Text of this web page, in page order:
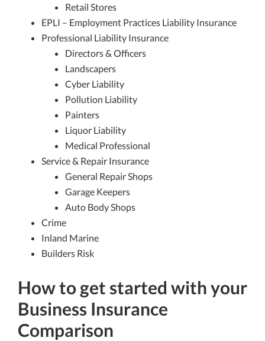
Retail Stores
EPLI – Employment Practices Liability Insurance
Professional Liability Insurance
Directors & Officers
Landscapers
Cyber Liability
Pollution Liability
Painters
Liquor Liability
Medical Professional
Service & Repair Insurance
General Repair Shops
Garage Keepers
Auto Body Shops
Crime
Inland Marine
Builders Risk
How to get started with your
Business Insurance
Comparison